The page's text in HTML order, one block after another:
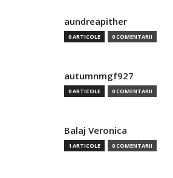
aundreapither
0 ARTICOLE 0 COMENTARII
autumnmgf927
0 ARTICOLE 0 COMENTARII
Balaj Veronica
1 ARTICOLE 0 COMENTARII